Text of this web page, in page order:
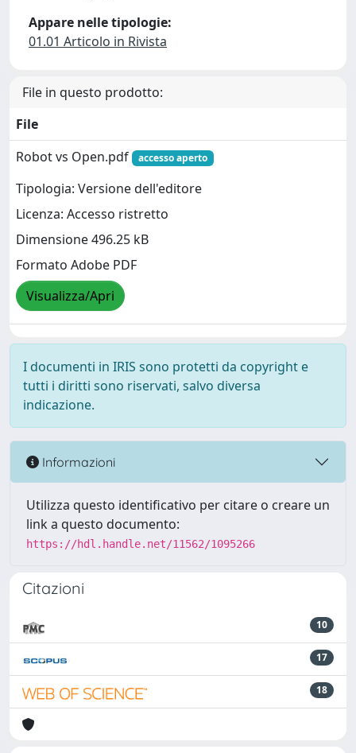
Appare nelle tipologie:
01.01 Articolo in Rivista
File in questo prodotto:
File
Robot vs Open.pdf
accesso aperto
Tipologia: Versione dell'editore
Licenza: Accesso ristretto
Dimensione 496.25 kB
Formato Adobe PDF
Visualizza/Apri
I documenti in IRIS sono protetti da copyright e
tutti i diritti sono riservati, salvo diversa
indicazione.
Informazioni
Utilizza questo identificativo per citare o creare un
link a questo documento:
https://hdl.handle.net/11562/1095266
Citazioni
10
17
18